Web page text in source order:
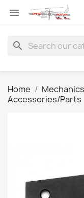

search
Home
Accessories/Parts